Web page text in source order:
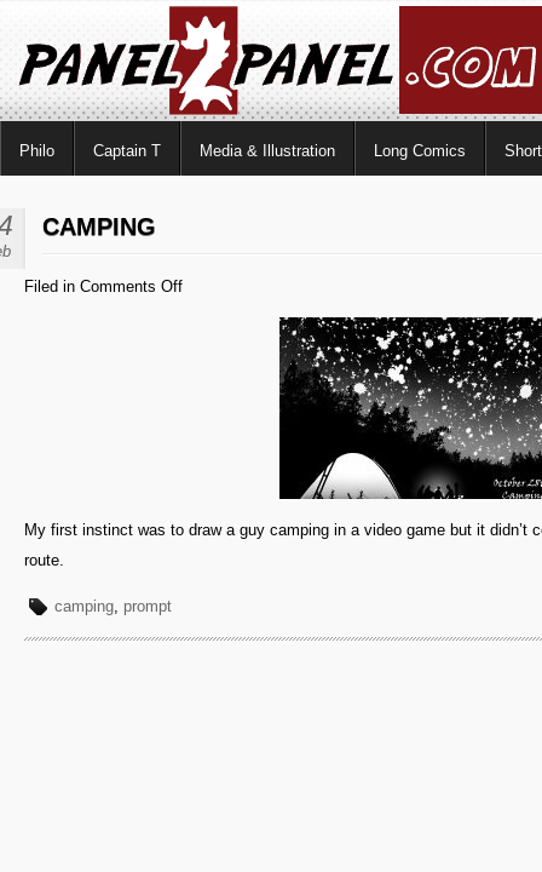
Philo Captain T Media & Illustration Long Comics
CAMPING
Filed in Comments Offon
My first instinct was to draw a guy camping in a video game but it didn’t
route.
camping, prompt